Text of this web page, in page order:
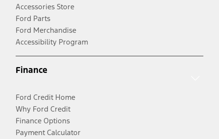
Accessories Store
Ford Parts
Ford Merchandise
Accessibility Program
Finance
Ford Credit Home
Why Ford Credit
Finance Options
Payment Calculator